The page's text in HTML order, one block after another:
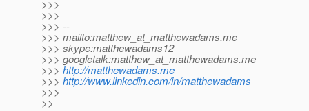
>>>
>>>
>>> --
>>> mailto:matthew_at_matthewadams.me
>>> skype:matthewadams12
>>> googletalk:matthew_at_matthewadams.me
>>> http://matthewadams.me
>>> http://www.linkedin.com/in/matthewadams
>>>
>>